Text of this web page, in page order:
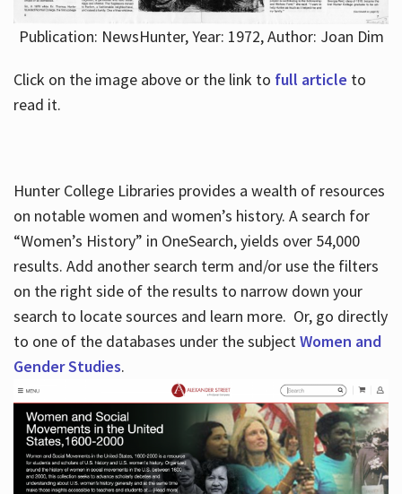
Publication: NewsHunter, Year: 1972, Author: Joan Dim
Click on the image above or the link to full article to
read it.
Hunter College Libraries provides a wealth of resources
on notable women and women’s history. A search for
“Women’s History” in OneSearch, yields over 54,000
results. Add another search term and/or use the filters
on the right side of the results to narrow down your
search to locate sources and learn more. Or, go directly
to one of the databases under the subjectWomen and
Gender Studies.